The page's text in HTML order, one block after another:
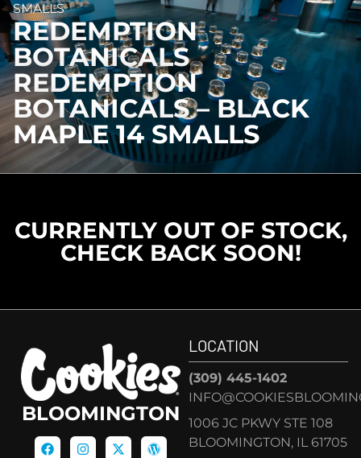
SMALLS
REDEMPTION
BOTANICALS
REDEMPTION
BOTANICALS – BLACK
MAPLE 14 SMALLS
CURRENTLY OUT OF STOCK,
CHECK BACK SOON!
BLOOMINGTON
LOCATION
(309) 445-1402
1006 JC PKWY STE 108
BLOOMINGTON, IL 61705